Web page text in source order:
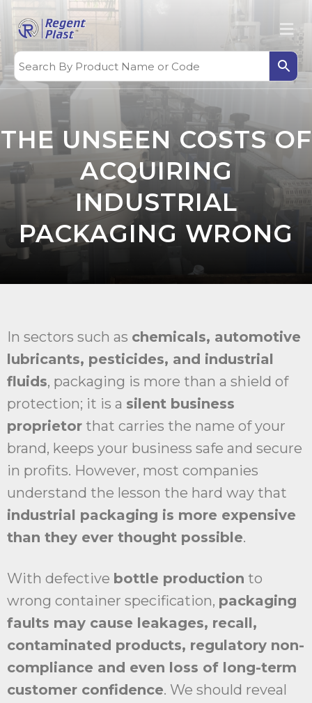
THE UNSEEN COSTS OF
ACQUIRING
INDUSTRIAL
PACKAGING WRONG
In sectors such as chemicals, automotive
lubricants, pesticides, and industrial
fluids, packaging is more than a shield of
protection; it is a silent business
proprietor that carries the name of your
brand, keeps your business safe and secure
in profits. However, most companies
understand the lesson the hard way that
industrial packaging is more expensive
than they ever thought possible.
With defective bottle production to
wrong container specification, packaging
faults may cause leakages, recall,
contaminated products, regulatory non-
compliance and even loss of long-term
customer confidence. We should reveal